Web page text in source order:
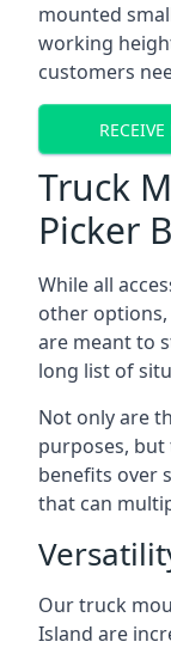
mounted
working
customers
Truck
Picker
While all
other
are meant to
long list of
Not only are
purposes, but
benefits over
that can
Our truck
Island are